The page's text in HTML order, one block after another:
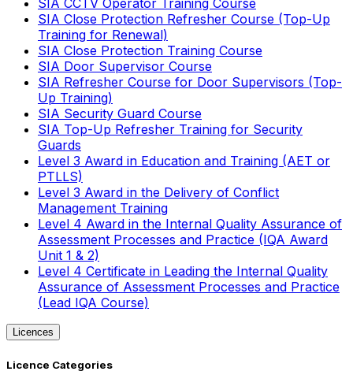
SIA CCTV Operator Training Course
SIA Close Protection Refresher Course (Top-Up
Training for Renewal)
SIA Close Protection Training Course
SIA Door Supervisor Course
SIA Refresher Course for Door Supervisors (Top-
Up Training)
SIA Security Guard Course
SIA Top-Up Refresher Training for Security
Guards
Level 3 Award in Education and Training (AET or
PTLLS)
Level 3 Award in the Delivery of Conflict
Management Training
Level 4 Award in the Internal Quality Assurance of
Assessment Processes and Practice (IQA Award
Unit 1 & 2)
Level 4 Certificate in Leading the Internal Quality
Assurance of Assessment Processes and Practice
(Lead IQA Course)
Licences
Licence Categories